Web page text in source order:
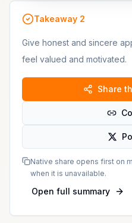
Takeaway 2
Give honest and sincere
feel valued and motivated.
Share
Native share opens first on
when it is unavailable.
Open full summary